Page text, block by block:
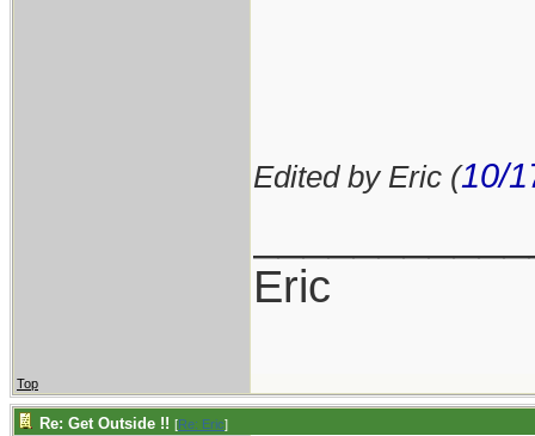
Edited by Eric (10/
Eric
Top
Re: Get Outside !! [Re: Eric]